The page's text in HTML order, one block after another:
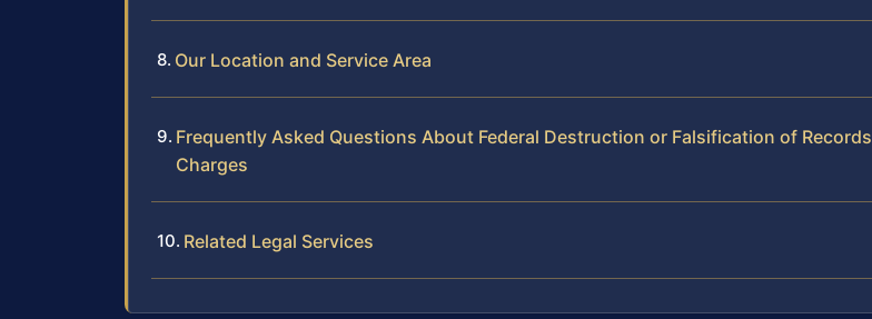
Our Location and Service Area
Frequently Asked Questions About Federal Destruction or Falsification of Records
Charges
Related Legal Services